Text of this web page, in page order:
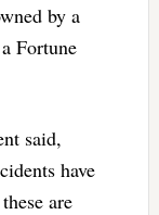
by a
Fortune
said,
have
are